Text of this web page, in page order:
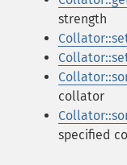
strength
collator
specified